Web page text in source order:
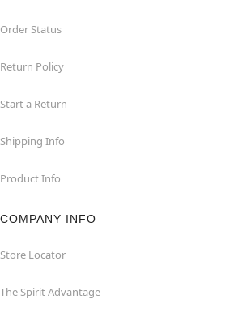
Order Status
Return Policy
Start a Return
Shipping Info
Product Info
COMPANY INFO
Store Locator
The Spirit Advantage